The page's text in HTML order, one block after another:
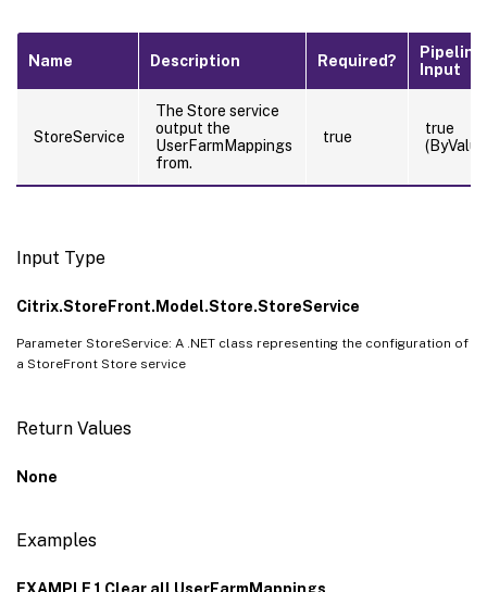
Name Description Required?
Pipeline
Input
StoreService
The Store service
output the
UserFarmMappings
from.
true
true
Input Type
Citrix.StoreFront.Model.Store.StoreService
Parameter StoreService: A .NET class representing the configuration of
a StoreFront Store service
Return Values
None
Examples
EXAMPLE 1 Clear all UserFarmMappings